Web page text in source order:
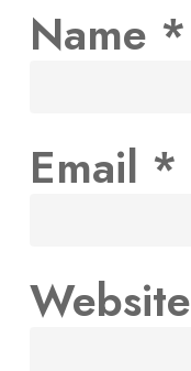
Name *
Email *
Website